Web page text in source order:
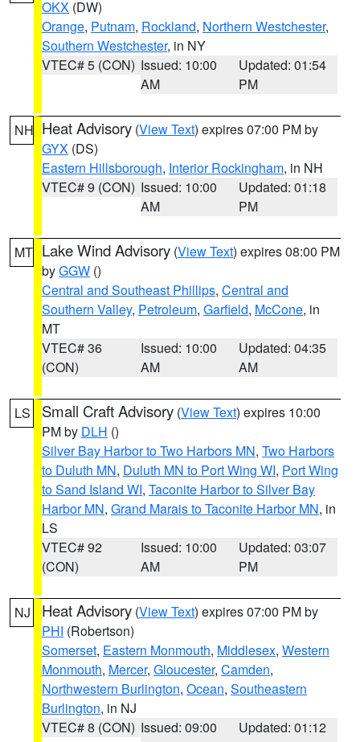
OKX (DW)
Orange, Putnam, Rockland, Northern Westchester,
Southern Westchester, in NY
VTEC# 5 (CON) Issued: 10:00
AM
Updated: 01:54
PM
NH Heat Advisory (View Text) expires 07:00 PM by
GYX (DS)
Eastern Hillsborough, Interior Rockingham, in NH
VTEC# 9 (CON) Issued: 10:00
AM
Updated: 01:18
PM
MT Lake Wind Advisory (View Text) expires 08:00 PM
byGGW ()
Central and Southeast Phillips, Central and
Southern Valley, Petroleum, Garfield, McCone, in
MT
VTEC# 36
(CON)
Issued: 10:00
AM
Updated: 04:35
AM
LS Small Craft Advisory (View Text) expires 10:00
PM by DLH ()
Silver Bay Harbor to Two Harbors MN, Two Harbors
to Duluth MN, Duluth MN to Port Wing WI, Port Wing
to Sand Island WI, Taconite Harbor to Silver Bay
Harbor MN, Grand Marais to Taconite Harbor MN, in
LS
VTEC# 92
(CON)
Issued: 10:00
AM
Updated: 03:07
PM
NJ Heat Advisory (View Text) expires 07:00 PM by
PHI (Robertson)
Somerset, Eastern Monmouth, Middlesex, Western
Monmouth, Mercer, Gloucester, Camden,
Northwestern Burlington, Ocean, Southeastern
Burlington, in NJ
VTEC# 8 (CON) Issued: 09:00
Updated: 01:12